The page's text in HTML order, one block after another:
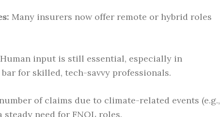
Many insurers now offer remote or hybrid roles
Human input is still essential, especially in
for skilled, tech-savvy professionals.
of claims due to climate-related events (e.g.,
need for FNOL roles.